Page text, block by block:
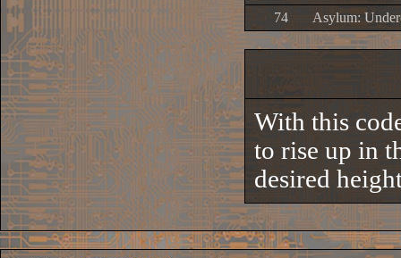
74
Asylum:
With this
to rise up in
desired